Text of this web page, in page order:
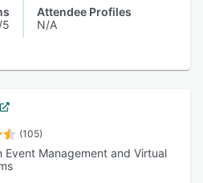
Attendee Profiles
N/A
(105)
Event Management and Virtual